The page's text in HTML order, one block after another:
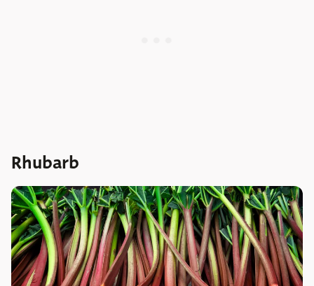
Rhubarb